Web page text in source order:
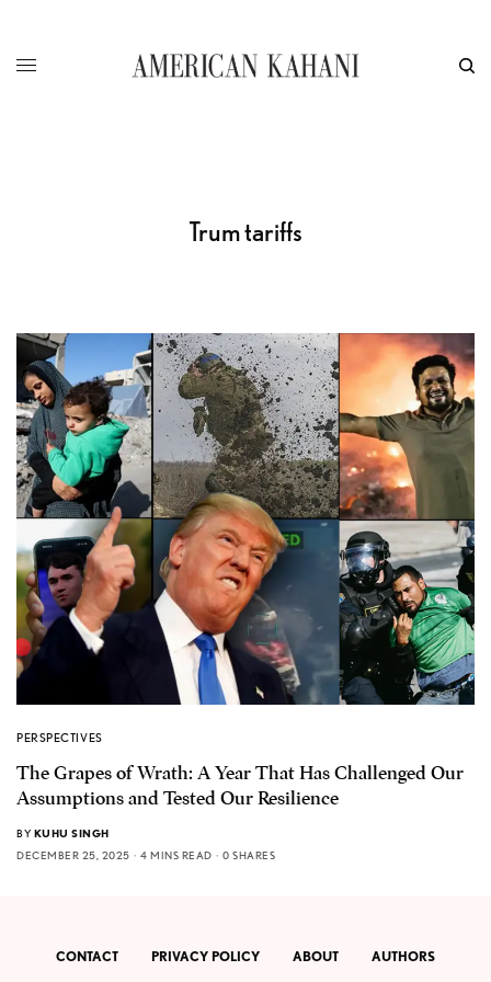
Trum tariffs
PERSPECTIVES
The Grapes of Wrath: A Year That Has Challenged Our
Assumptions and Tested Our Resilience
BY KUHU SINGH
DECEMBER 25, 2025
4 MINS READ 0 SHARES
CONTACT PRIVACY POLICY ABOUT AUTHORS